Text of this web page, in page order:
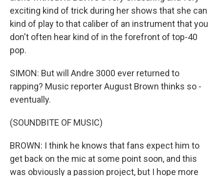
exciting kind of trick during her shows that she can
kind of play to that caliber of an instrument that you
don't often hear kind of in the forefront of top-40
pop.
SIMON: But will Andre 3000 ever returned to
rapping? Music reporter August Brown thinks so -
eventually.
(SOUNDBITE OF MUSIC)
BROWN: I think he knows that fans expect him to
get back on the mic at some point soon, and this
was obviously a passion project, but I hope more